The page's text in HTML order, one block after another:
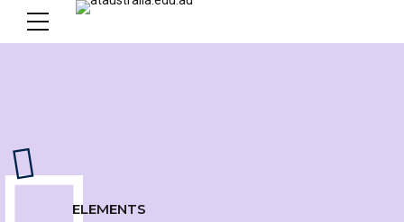
ELEMENTS